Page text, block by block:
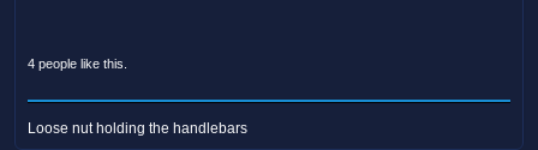
4 people like this.
Loose nut holding the handlebars